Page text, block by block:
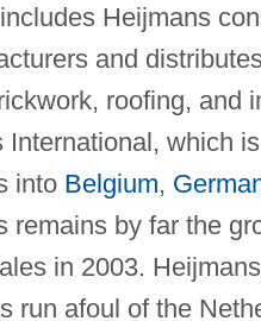
Heijmans
and
roofing, and
International, which
into Belgium,
remains by far the
in 2003.
run afoul of the